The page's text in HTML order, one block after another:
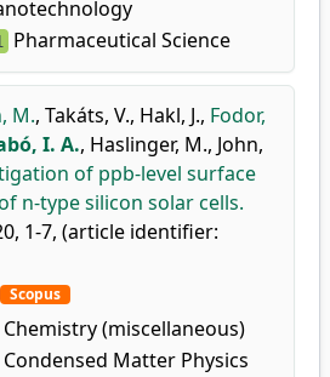
Pharmaceutical Science
M., Takáts, V., Hakl, J., Fodor,
I. A., Haslinger, M., John,
of ppb-level surface
n-type silicon solar cells.
1-7, (article identifier:
Scopus
(miscellaneous)
Matter Physics